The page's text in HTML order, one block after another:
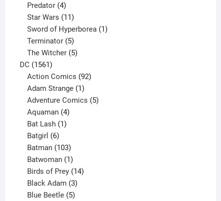
Predator 4
products
Star Wars 11
products
Sword of Hyperborea 1
Terminator 5
products
The Witcher 5
DC 15611561
products
Action Comics 92
Adam Strange 1
product
Adventure Comics 5
Aquaman 4
products
Bat Lash 1
Batgirl 6
products
Batman 103
products
Batwoman 1
product
Birds of Prey 14
Black Adam 3
products
Blue Beetle 5